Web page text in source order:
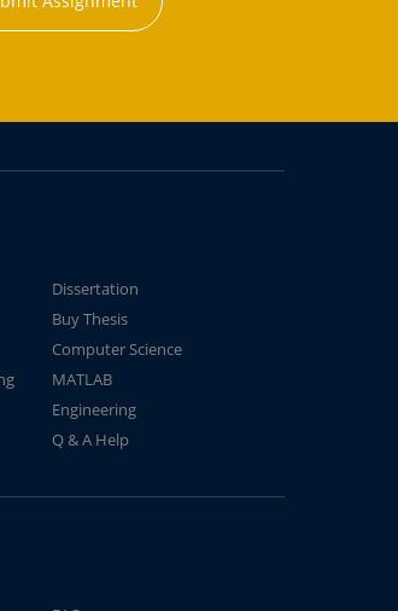
Dissertation
Buy Thesis
Computer Science
MATLAB
Engineering
Q & A Help